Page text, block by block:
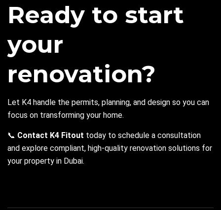
Ready to start
your
renovation?
Let K4 handle the permits, planning, and design so you can
focus on transforming your home.
📞 Contact K4 Fitout today to schedule a consultation
and explore compliant, high-quality renovation solutions for
your property in Dubai.